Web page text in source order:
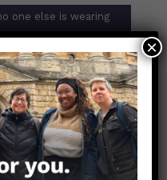
one else is wearing
for the last 2 years
×